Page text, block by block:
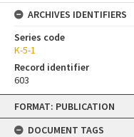
Skip
content
FORMAT: PUBLICATION
DOCUMENT TAGS
ARCHIVES IDENTIFIERS
Series code
K-5-1
Record identifier
603